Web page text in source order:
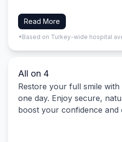
Read More
*Based on Turkey-wide hospital
All on 4
Restore your full smile
one day. Enjoy secure,
boost your confidence and